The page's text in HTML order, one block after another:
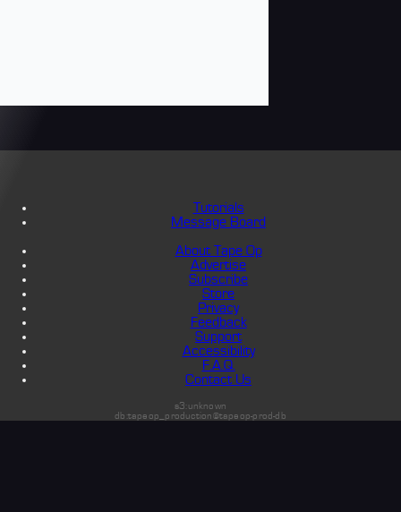
Tutorials
Message Board
About Tape Op
Advertise
Subscribe
Store
Privacy
Feedback
Support
Accessibility
F.A.Q.
Contact Us
s3:unknown
db:tapeop_production@tapeop-prod-db